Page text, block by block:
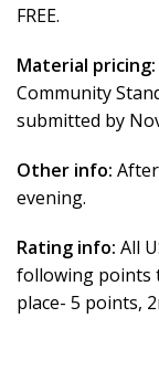
FREE.
Material pricing:
Community
submitted by
Other info:
evening.
Rating info: All
following points
place- 5 points,